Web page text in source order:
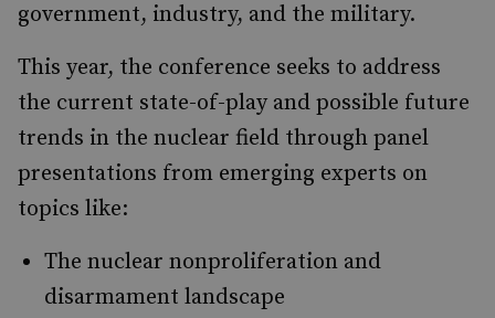
government, industry, and the military.
This year, the conference seeks to address
the current state-of-play and possible future
trends in the nuclear field through panel
presentations from emerging experts on
topics like:
The nuclear nonproliferation and
disarmament landscape